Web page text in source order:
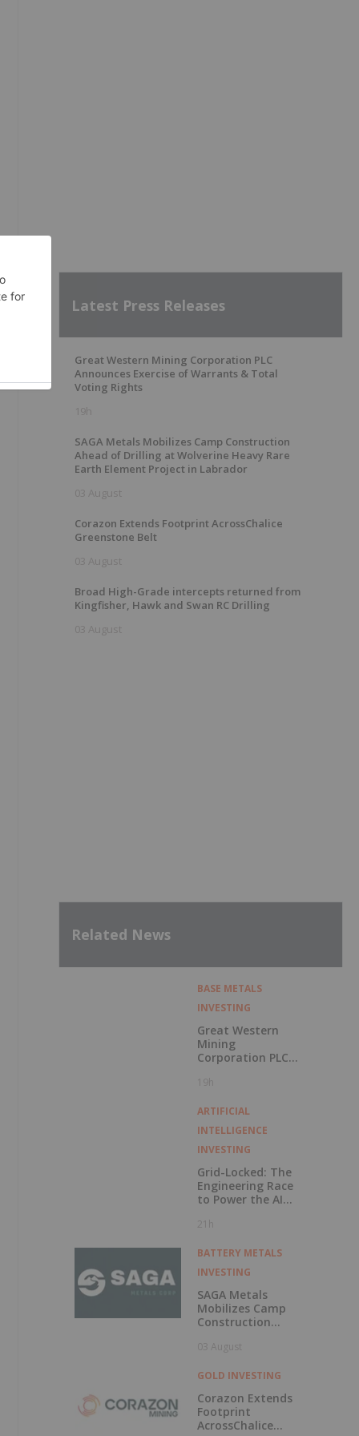
Latest Press Releases
Great Western Mining Corporation PLC
Announces Exercise of Warrants & Total
Voting Rights
19h
SAGA Metals Mobilizes Camp Construction
Ahead of Drilling at Wolverine Heavy Rare
Earth Element Project in Labrador
03 August
Corazon Extends Footprint AcrossChalice
Greenstone Belt
03 August
Broad High-Grade intercepts returned from
Kingfisher, Hawk and Swan RC Drilling
03 August
Related News
BASE METALS
INVESTING
Great Western
Mining
Corporation PLC
Exercise of
Voting Rights
19h
ARTIFICIAL
INTELLIGENCE
INVESTING
Grid-Locked: The
Engineering Race
to Power the AI
21h
BATTERY METALS
INVESTING
SAGA Metals
Mobilizes Camp
Construction
at Wolverine
Element Project in
03 August
GOLD INVESTING
Corazon Extends
Footprint
AcrossChalice